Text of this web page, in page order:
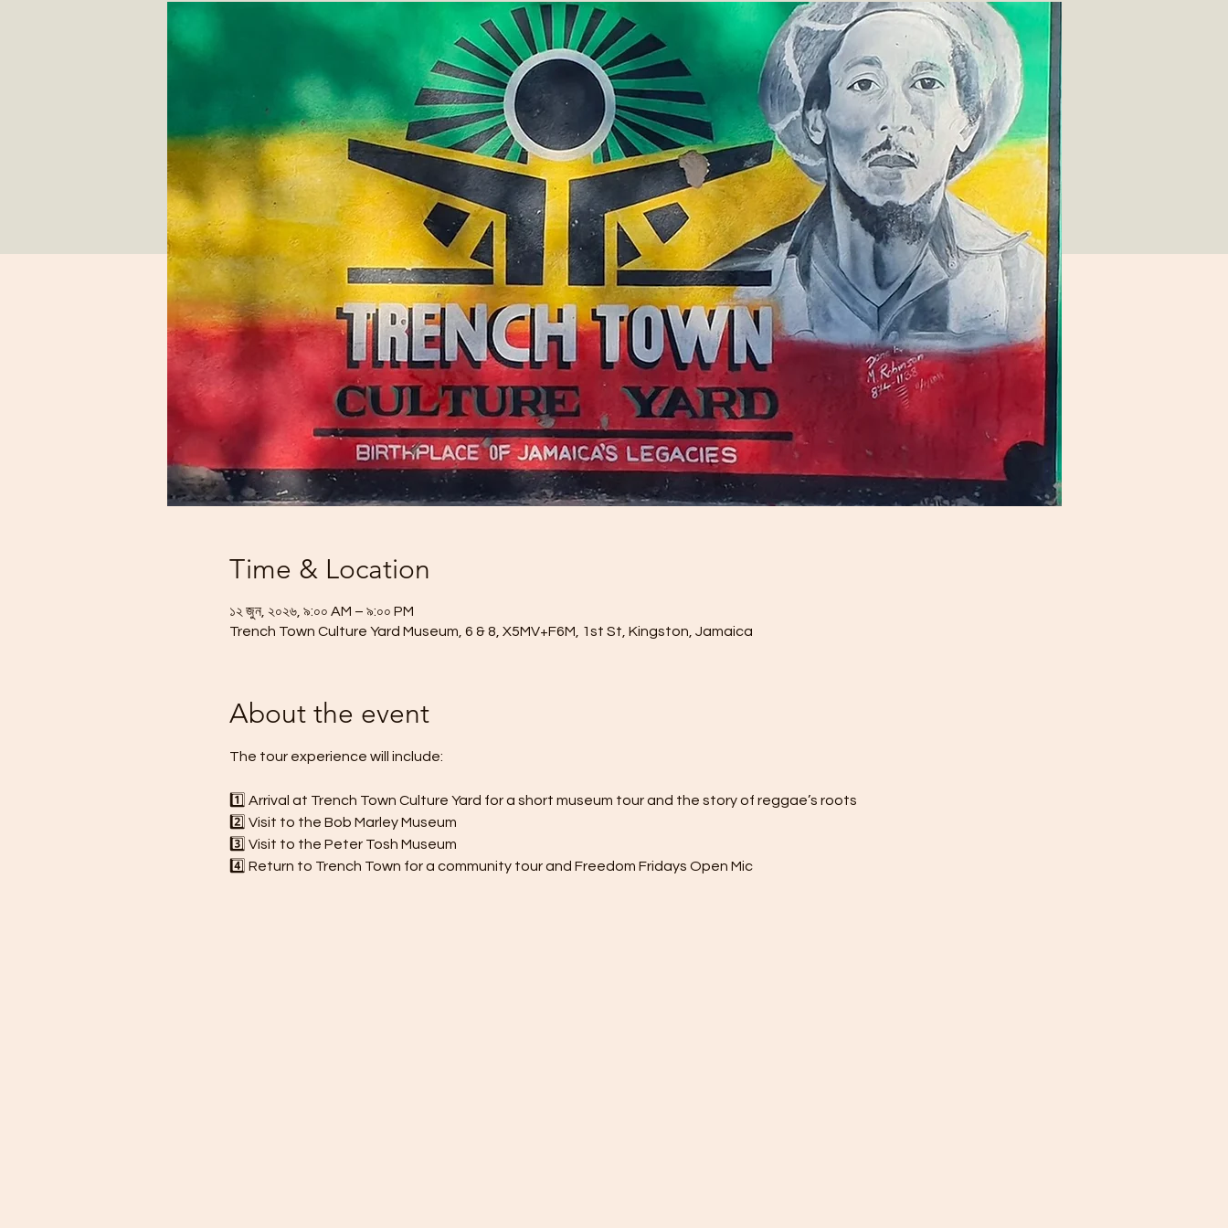
Time & Location
১২ জুন, ২০২৬, ৯:০০ AM – ৯:০০ PM
Trench Town Culture Yard Museum, 6 & 8, X5MV+F6M, 1st St, Kingston, Jamaica
About the event
The tour experience will include:
1️⃣ Arrival at Trench Town Culture Yard for a short museum tour and the story of reggae’s roots
2️⃣ Visit to the Bob Marley Museum
3️⃣ Visit to the Peter Tosh Museum
4️⃣ Return to Trench Town for a community tour and Freedom Fridays Open Mic